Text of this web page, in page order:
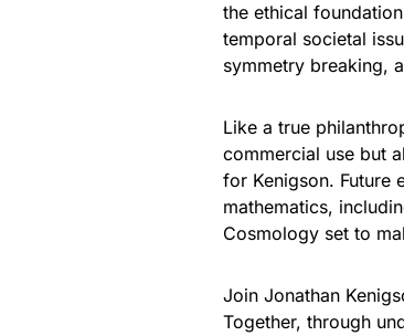
the ethical
temporal societal
symmetry breaking,
Like a true
commercial use but
for Kenigson. Future
mathematics,
Cosmology set to
Join Jonathan
Together, through